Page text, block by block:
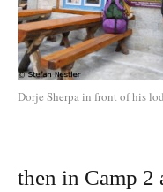
Dorje Sherpa in front of his
then in Camp 2